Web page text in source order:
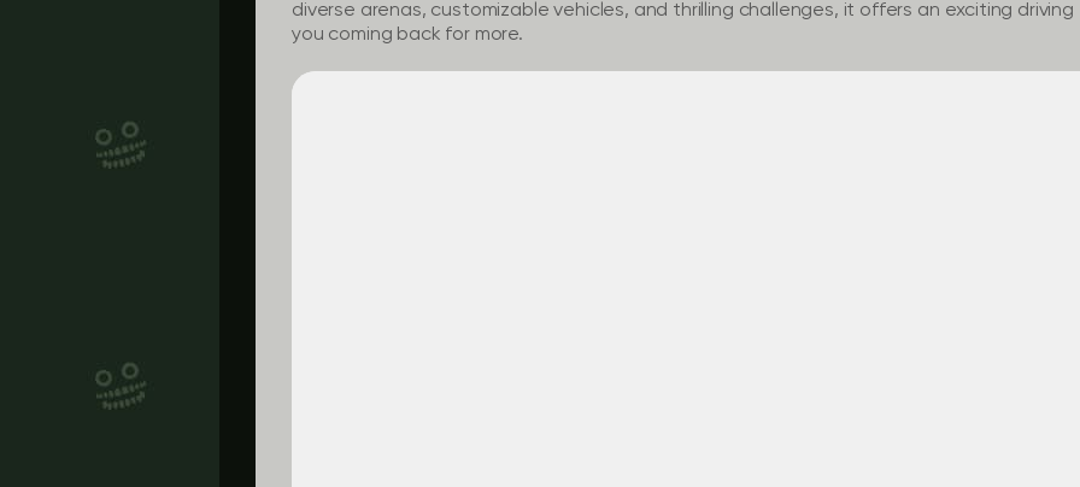
diverse arenas, customizable vehicles, and thrilling challenges, it offers an exciting
you coming back for more.